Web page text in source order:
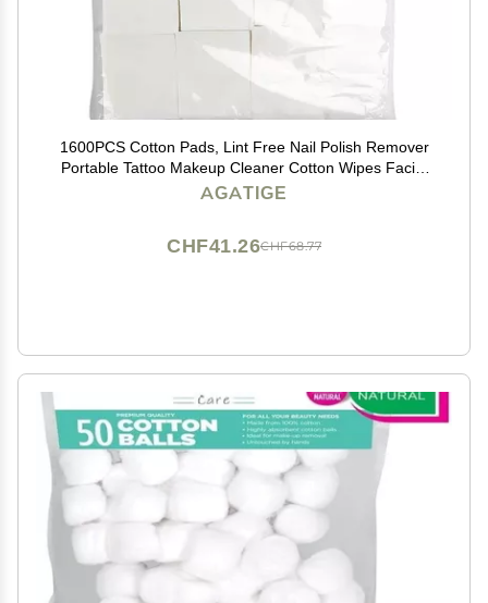
1600PCS Cotton Pads, Lint Free Nail Polish Remover
Portable Tattoo Makeup Cleaner Cotton Wipes Facial
Cleaning Pads for Skin Care, Professionals and
AGATIGE
CHF68.77
CHF41.26